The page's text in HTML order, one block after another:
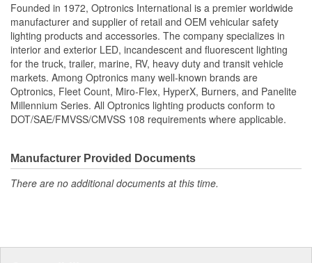
Founded in 1972, Optronics International is a premier worldwide
manufacturer and supplier of retail and OEM vehicular safety
lighting products and accessories. The company specializes in
interior and exterior LED, incandescent and fluorescent lighting
for the truck, trailer, marine, RV, heavy duty and transit vehicle
markets. Among Optronics many well-known brands are
Optronics, Fleet Count, Miro-Flex, HyperX, Burners, and Panelite
Millennium Series. All Optronics lighting products conform to
DOT/SAE/FMVSS/CMVSS 108 requirements where applicable.
Manufacturer Provided Documents
There are no additional documents at this time.